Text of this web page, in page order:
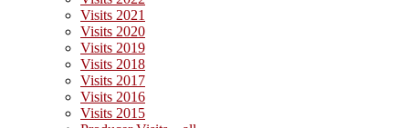
Visits 2021
Visits 2020
Visits 2019
Visits 2018
Visits 2017
Visits 2016
Visits 2015